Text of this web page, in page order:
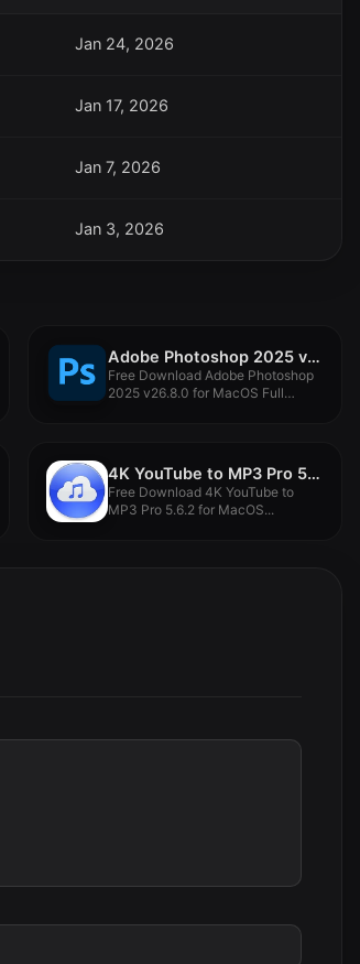
Jan 24, 2026
Jan 17, 2026
Jan 7, 2026
Jan 3, 2026
Adobe Photoshop 2025 v26.8.0
Free Download Adobe Photoshop
2025 v26.8.0 for MacOS Full
4K YouTube to MP3 Pro 5.6.2
Free Download 4K YouTube to
MP3 Pro 5.6.2 for MacOS...